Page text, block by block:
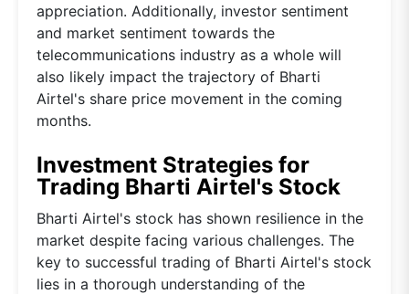
appreciation. Additionally, investor sentiment
and market sentiment towards the
telecommunications industry as a whole will
also likely impact the trajectory of Bharti
Airtel's share price movement in the coming
months.
Investment Strategies for
Trading Bharti Airtel's Stock
Bharti Airtel's stock has shown resilience in the
market despite facing various challenges. The
key to successful trading of Bharti Airtel's stock
lies in a thorough understanding of the